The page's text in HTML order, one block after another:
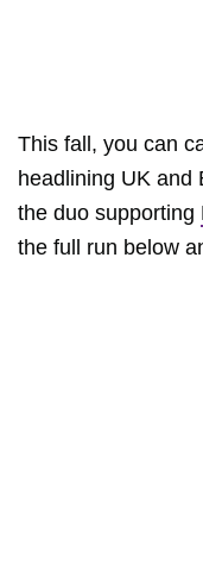
This fall, you can
headlining UK and
the duo supporting
the full run below